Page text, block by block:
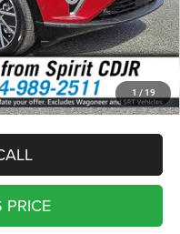
1 / 19
-$500
$47,748
$399 and each additional
PRICE